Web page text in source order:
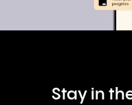
Stay in